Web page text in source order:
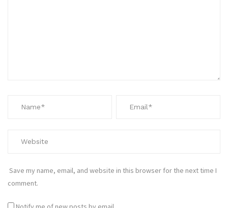
Save my name, email, and website in this browser for the next time I
comment.